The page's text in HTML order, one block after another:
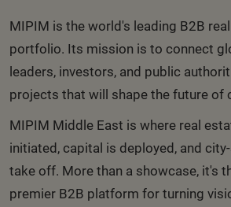
MIPIM is the world's leading B2B
portfolio. Its mission is to connect
leaders, investors, and public
projects that will shape the future of
MIPIM Middle East is where real
initiated, capital is deployed, and
take off. More than a showcase, it's
premier B2B platform for turning